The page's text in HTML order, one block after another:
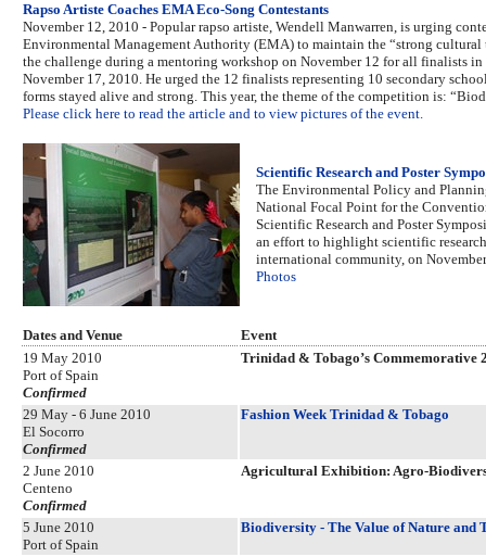
Rapso Artiste Coaches EMA Eco-Song Contestants
November 12, 2010 - Popular rapso artiste, Wendell Manwarren, is urging
Environmental Management Authority (EMA) to maintain the “strong
the challenge during a mentoring workshop on November 12 for all finalists in
November 17, 2010. He urged the 12 finalists representing 10 secondary
forms stayed alive and strong. This year, the theme of the competition is:
Please click here to read the article and to view pictures of the event.
Scientific Research and Poster
The Environmental Policy and
National Focal Point for the
Scientific Research and Poster
an effort to highlight scientific
international community, on
Photos
Dates and Venue
Event
19 May 2010
Port of Spain
Confirmed
Trinidad & Tobago’s Commemorative
29 May - 6 June 2010
El Socorro
Confirmed
Fashion Week Trinidad & Tobago
2 June 2010
Centeno
Confirmed
Agricultural Exhibition: Agro-
5 June 2010
Port of Spain
Biodiversity - The Value of Nature and